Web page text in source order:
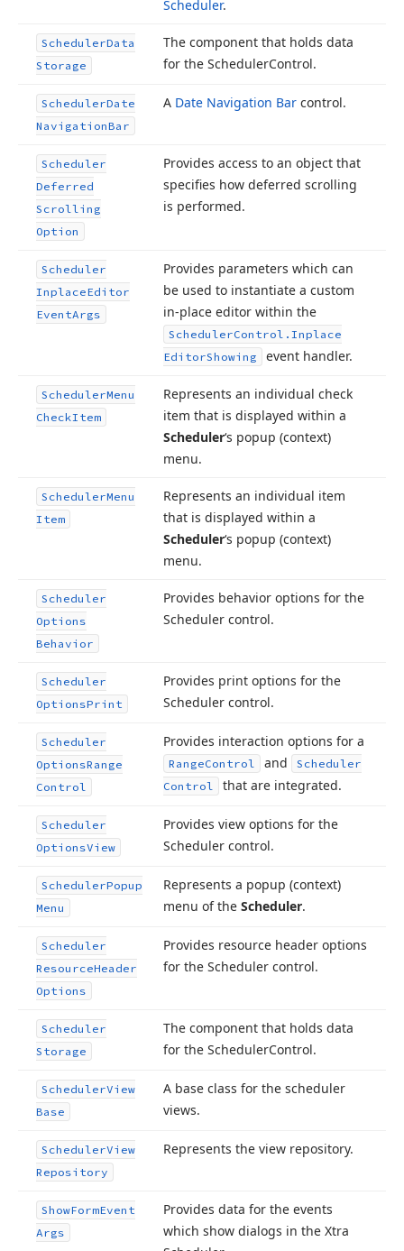
Scheduler.
SchedulerData
Storage
The component that holds data
for the SchedulerControl.
SchedulerDate
NavigationBar
A Date Navigation Bar control.
Scheduler
Deferred
Scrolling
Option
Provides access to an object that
specifies how deferred scrolling
is performed.
Scheduler
InplaceEditor
EventArgs
Provides parameters which can
be used to instantiate a custom
in-place editor within the
SchedulerControl. Inplace
EditorShowing event handler.
SchedulerMenu
CheckItem
Represents an individual check
item that is displayed within a
Scheduler‘s popup (context)
menu.
SchedulerMenu
Item
Represents an individual item
that is displayed within a
Scheduler‘s popup (context)
menu.
Scheduler
Options
Behavior
Provides behavior options for the
Scheduler control.
Scheduler
OptionsPrint
Provides print options for the
Scheduler control.
Scheduler
OptionsRange
Control
Provides interaction options for a
RangeControl and
Scheduler
Control
that are integrated.
Scheduler
OptionsView
Provides view options for the
Scheduler control.
SchedulerPopup
Menu
Represents a popup (context)
menu of the Scheduler.
Scheduler
ResourceHeader
Options
Provides resource header options
for the Scheduler control.
Scheduler
Storage
The component that holds data
for the SchedulerControl.
SchedulerView
Base
A base class for the scheduler
views.
SchedulerView
Repository
Represents the view repository.
ShowFormEvent
Args
Provides data for the events
which show dialogs in the Xtra